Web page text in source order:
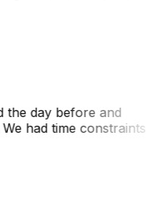
the day before and
had time constraints